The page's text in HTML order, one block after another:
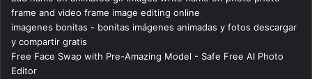
frame and video frame image editing online
imagenes bonitas - bonitas imágenes animadas y fotos descargar
y compartir gratis
Free Face Swap with Pre-Amazing Model - Safe Free AI Photo
Editor